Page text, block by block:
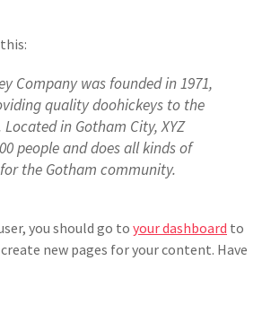
Company was founded in 1971,
quality doohickeys to the
in Gotham City, XYZ
people and does all kinds of
the Gotham community.
you should go to your dashboard to
new pages for your content. Have